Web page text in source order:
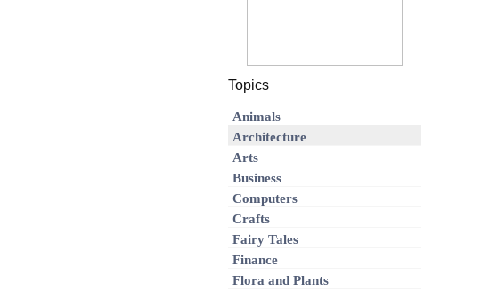
Topics
Animals
Architecture
Arts
Business
Computers
Crafts
Fairy Tales
Finance
Flora and Plants